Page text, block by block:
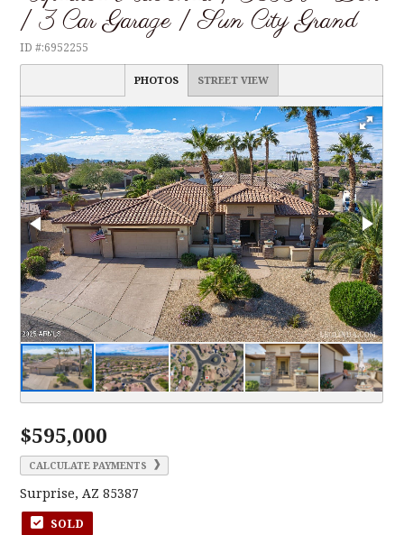
| 3 Car Garage | Sun City Grand
ID #:6952255
PHOTOS STREET VIEW
$595,000
CALCULATE PAYMENTS
Surprise, AZ 85387
SOLD